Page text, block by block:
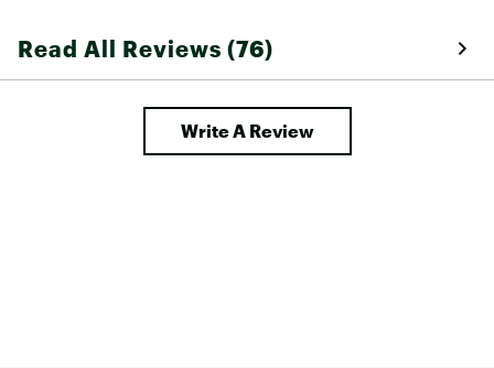
Read All Reviews (76)
Write A Review